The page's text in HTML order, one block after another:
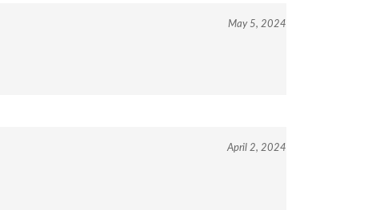
May 5, 2024
April 2, 2024